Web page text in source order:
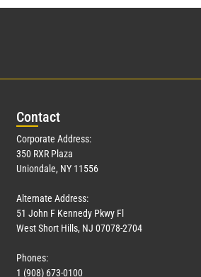
Contact
Corporate Address:
350 RXR Plaza
Uniondale, NY 11556
Alternate Address:
51 John F Kennedy Pkwy Fl
West Short Hills, NJ 07078-2704
Phones:
1 (908) 673-0100